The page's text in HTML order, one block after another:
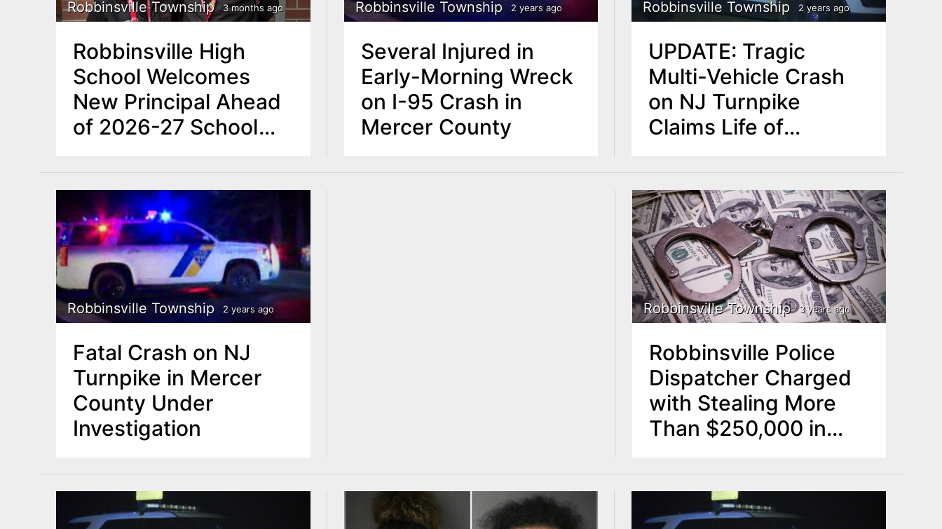
uRobbinsville Township 3 months ago
Robbinsville High
School Welcomes
New Principal Ahead
of 2026-27 School
Robbinsville Township 2 years ago
Several Injured in
Early-Morning Wreck
on I-95 Crash in
Mercer County
Robbinsville Township 2 years ago
UPDATE: Tragic
Multi-Vehicle Crash
on NJ Turnpike
Claims Life of
Robbinsville Township 2 years ago
Fatal Crash on NJ
Turnpike in Mercer
County Under
Investigation
Robbinsville Township 3 years ago
Robbinsville Police
Dispatcher Charged
with Stealing More
Than $250,000 in